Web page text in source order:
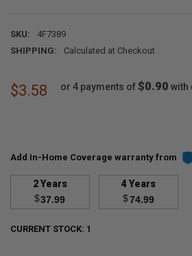
SKU:
4F7389
SHIPPING:
Calculated at Checkout
$3.58 or 4 payments of$0.90 with
Add In-Home Coverage warranty from
2 Years
$37.99
4 Years
$74.99
CURRENT STOCK: 1